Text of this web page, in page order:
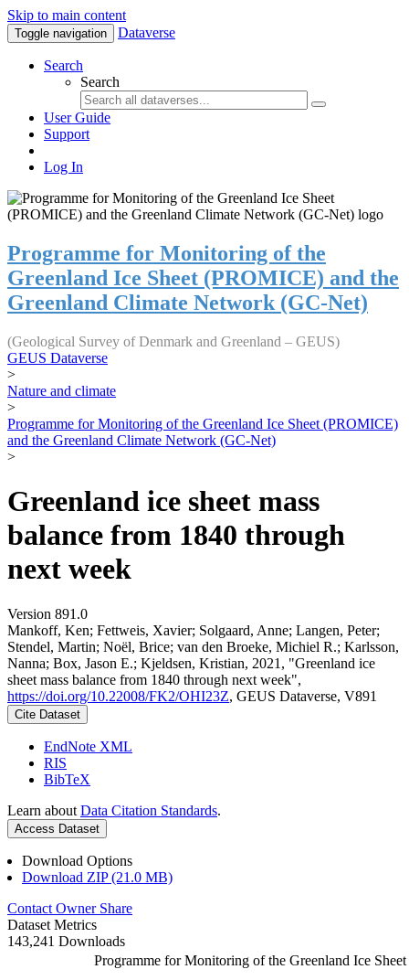
Skip to main content
Toggle navigation Dataverse
Search
Search
User Guide
Support
Log In
Programme for Monitoring of the
Greenland Ice Sheet (PROMICE) and the
Greenland Climate Network (GC-Net)
(Geological Survey of Denmark and Greenland – GEUS)
GEUS Dataverse
>
Nature and climate
>
Programme for Monitoring of the Greenland Ice Sheet (PROMICE)
and the Greenland Climate Network (GC-Net)
>
Greenland ice sheet mass
balance from 1840 through
next week
Version 891.0
Mankoff, Ken; Fettweis, Xavier; Solgaard, Anne; Langen, Peter;
Stendel, Martin; Noël, Brice; van den Broeke, Michiel R.; Karlsson,
Nanna; Box, Jason E.; Kjeldsen, Kristian, 2021, "Greenland ice
sheet mass balance from 1840 through next week",
https://doi.org/10.22008/FK2/OHI23Z, GEUS Dataverse, V891
Cite Dataset
EndNote XML
RIS
BibTeX
Learn about Data Citation Standards.
Access Dataset
Download Options
Download ZIP (21.0 MB)
Contact Owner Share
Dataset Metrics
143,241 Downloads
Programme for Monitoring of the Greenland Ice